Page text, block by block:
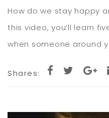
How do we stay happy
this video, you’ll learn
when someone around
Shares: